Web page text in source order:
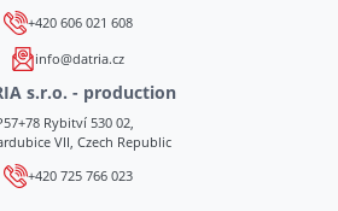
+420 606 021 608
info@datria.cz
s.r.o. - production
Rybitví 530 02,
VII, Czech Republic
+420 725 766 023